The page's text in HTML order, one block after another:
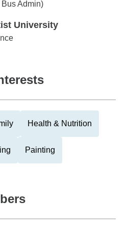
Bus Admin)
University
Health & Nutrition
Painting